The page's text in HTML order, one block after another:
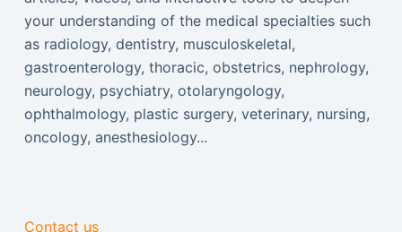
your understanding of the medical specialties such
as radiology, dentistry, musculoskeletal,
gastroenterology, thoracic, obstetrics, nephrology,
neurology, psychiatry, otolaryngology,
ophthalmology, plastic surgery, veterinary, nursing,
oncology, anesthesiology...
Contact us